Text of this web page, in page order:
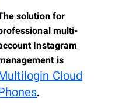
solution for
multi-
Instagram
is
Cloud
.